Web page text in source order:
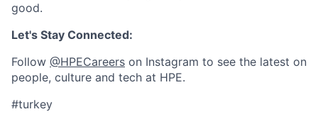
good.
Let's Stay Connected:
Follow @HPECareers on Instagram to see the latest on
people, culture and tech at HPE.
#turkey